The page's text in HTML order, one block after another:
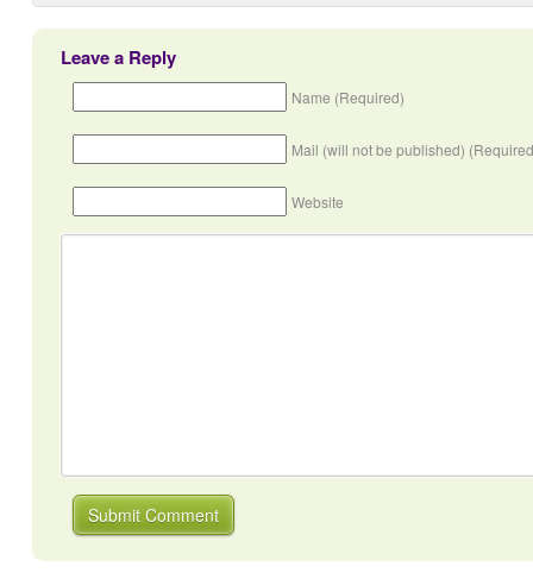
Leave a Reply
Name (Required)
Mail (will not be published)
Website